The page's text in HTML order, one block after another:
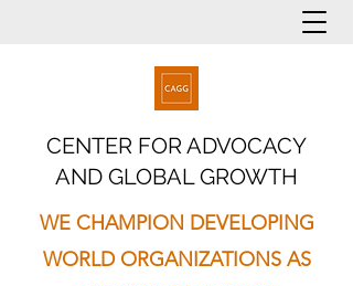
CENTER FOR ADVOCACY
AND GLOBAL GROWTH
WE CHAMPION DEVELOPING
WORLD ORGANIZATIONS AS